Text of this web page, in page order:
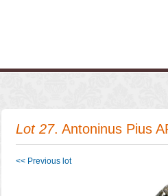
Lot 27. Antoninus Pius
<< Previous lot